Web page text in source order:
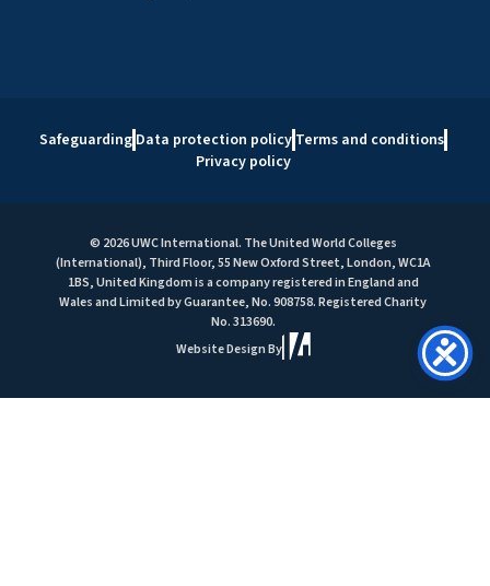
Safeguarding Data protection policy Terms and conditions
Privacy policy
© 2026 UWC International. The United World Colleges
(International), Third Floor, 55 New Oxford Street, London, WC1A
1BS, United Kingdom is a company registered in England and
Wales and Limited by Guarantee, No. 908758. Registered Charity
No. 313690.
Website Design By